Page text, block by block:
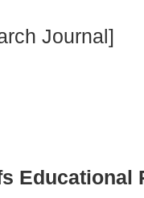
Journal]
Educational